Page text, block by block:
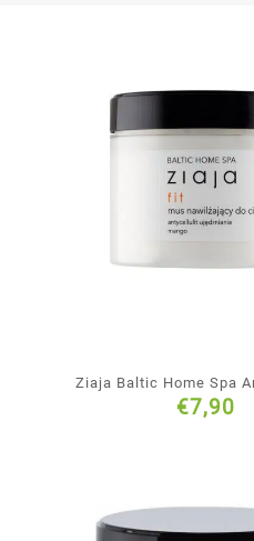
Ziaja Baltic Home Spa
& Firming Body
€7,90